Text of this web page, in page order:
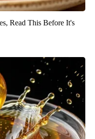
Read This Before It's